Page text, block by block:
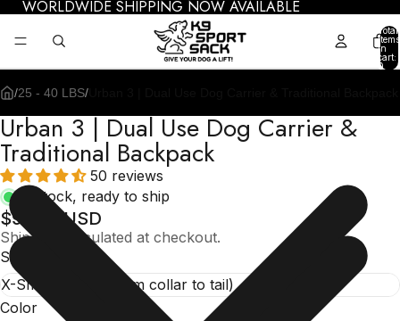
WORLDWIDE SHIPPING NOW AVAILABLE
Total
items
in
cart:
0
/25 - 40 LBS/
Urban 3 | Dual Use Dog Carrier &
Traditional Backpack
50 reviews
In stock, ready to ship
$99.95 USD
Shipping calculated at checkout.
Size
Color